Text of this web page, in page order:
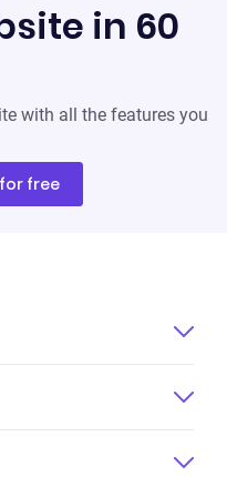
in 60
with all the features you
free